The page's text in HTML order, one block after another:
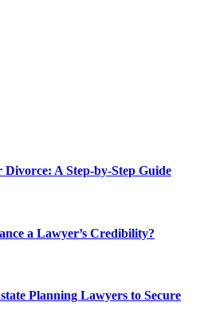
A Step-by-Step Guide
a Lawyer’s Credibility?
Planning Lawyers to Secure